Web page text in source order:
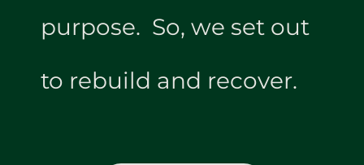
purpose. So, we set out
to rebuild and recover.